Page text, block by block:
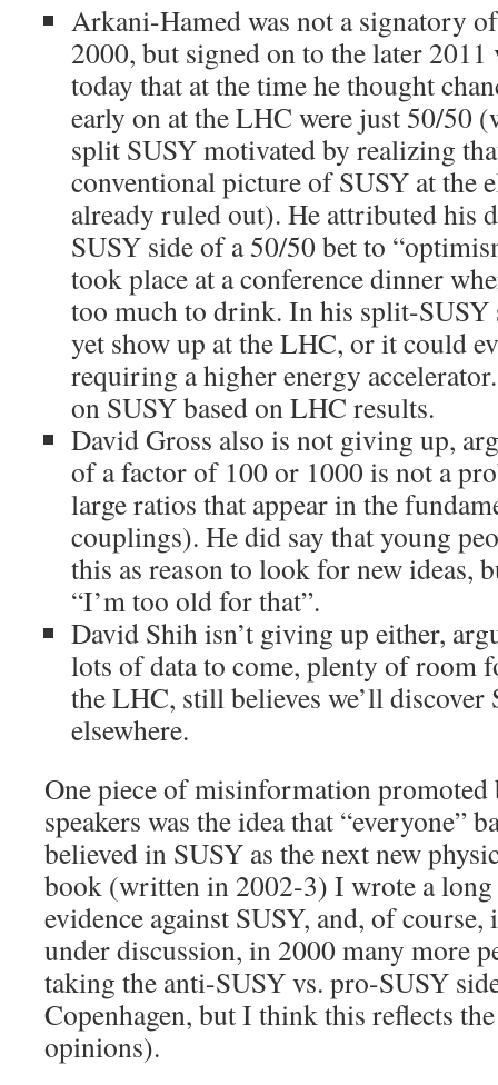
Arkani-Hamed was not a signatory
2000, but signed on to the later
today that at the time he thought
early on at the LHC were just 50/50
split SUSY motivated by realizing
conventional picture of SUSY at the
already ruled out). He attributed his
SUSY side of a 50/50 bet to
took place at a conference dinner
too much to drink. In his split-SUSY
yet show up at the LHC, or it could
requiring a higher energy
on SUSY based on LHC results.
David Gross also is not giving up,
of a factor of 100 or 1000 is not a
large ratios that appear in the
couplings). He did say that young
this as reason to look for new ideas,
“I’m too old for that”.
David Shih isn’t giving up either,
lots of data to come, plenty of room
the LHC, still believes we’ll discover
elsewhere.
One piece of misinformation promoted
speakers was the idea that “everyone”
believed in SUSY as the next new
book (written in 2002-3) I wrote a long
evidence against SUSY, and, of
under discussion, in 2000 many more
taking the anti-SUSY vs. pro-SUSY
Copenhagen, but I think this reflects
opinions).